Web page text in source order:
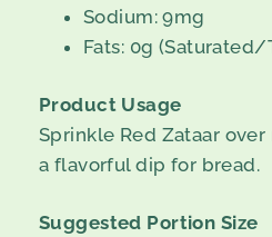
Sodium: 9mg
Fats: 0g (Saturated/
Product Usage
Sprinkle Red Zataar
a flavorful dip for bread.
Suggested Portion Size